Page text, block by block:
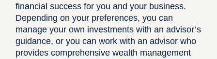
financial success for you and your business.
Depending on your preferences, you can
manage your own investments with an advisor’s
guidance, or you can work with an advisor who
provides comprehensive wealth management